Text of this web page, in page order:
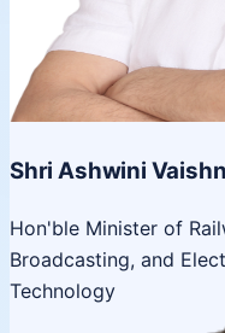
Shri Ashwini
Hon'ble Minister of
Broadcasting, and
Technology